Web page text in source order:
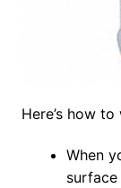
Here’s how
When